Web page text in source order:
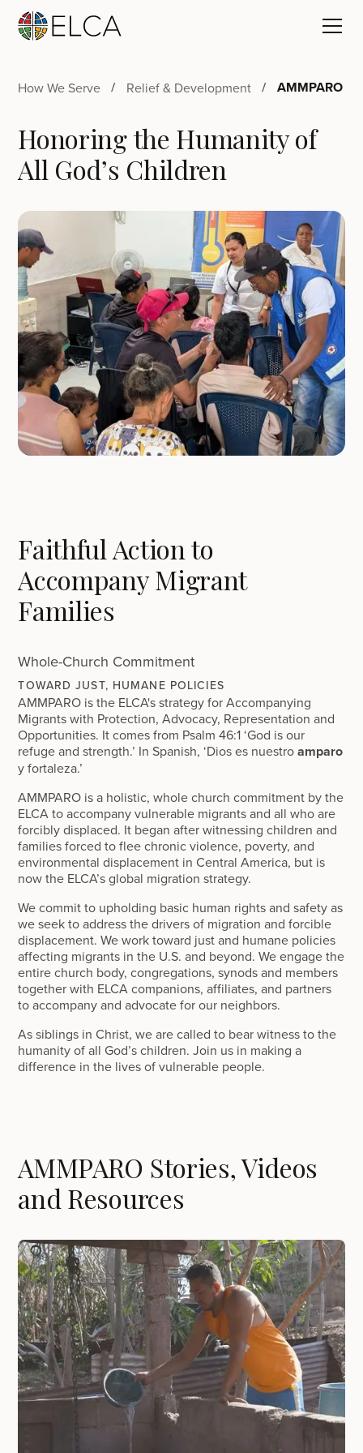
How We Serve Relief & Development AMMPARO
Honoring the Humanity of
All God’s Children
Faithful Action to
Accompany Migrant
Families
Whole-Church Commitment
TOWARD JUST, HUMANE POLICIES
AMMPARO is the ELCA's strategy for Accompanying
Migrants with Protection, Advocacy, Representation and
Opportunities. It comes from Psalm 46:1 ‘God is our
refuge and strength.’ In Spanish, ‘Dios es nuestroamparo
y fortaleza.’
AMMPARO is a holistic, whole church commitment by the
ELCA to accompany vulnerable migrants and all who are
forcibly displaced. It began after witnessing children and
families forced to flee chronic violence, poverty, and
environmental displacement in Central America, but is
now the ELCA’s global migration strategy.
We commit to upholding basic human rights and safety as
we seek to address the drivers of migration and forcible
displacement. We work toward just and humane policies
affecting migrants in the U.S. and beyond. We engage the
entire church body, congregations, synods and members
together with ELCA companions, affiliates, and partners
to accompany and advocate for our neighbors.
As siblings in Christ, we are called to bear witness to the
humanity of all God’s children. Join us in making a
difference in the lives of vulnerable people.
AMMPARO Stories, Videos
and Resources